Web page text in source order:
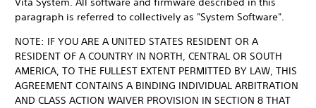
paragraph is referred to collectively as "System Software".
NOTE: IF YOU ARE A UNITED STATES RESIDENT OR A
RESIDENT OF A COUNTRY IN NORTH, CENTRAL OR SOUTH
AMERICA, TO THE FULLEST EXTENT PERMITTED BY LAW, THIS
AGREEMENT CONTAINS A BINDING INDIVIDUAL ARBITRATION
AND CLASS ACTION WAIVER PROVISION IN SECTION 8 THAT